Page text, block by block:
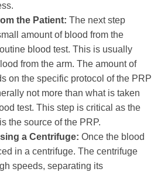
the Patient: The next step
amount of blood from the
blood test. This is usually
from the arm. The amount of
on the specific protocol of the PRP
not more than what is taken
test. This step is critical as the
the source of the PRP.
a Centrifuge: Once the blood
in a centrifuge. The centrifuge
speeds, separating its